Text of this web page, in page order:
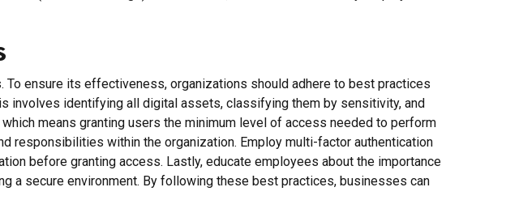
ensure its effectiveness, organizations should adhere to best practices
involves identifying all digital assets, classifying them by sensitivity, and
means granting users the minimum level of access needed to perform
responsibilities within the organization. Employ multi-factor authentication
before granting access. Lastly, educate employees about the importance
a secure environment. By following these best practices, businesses can